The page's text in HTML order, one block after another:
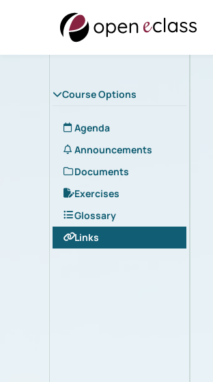
Course Options
Agenda
Announcements
Documents
Exercises
Glossary
Links